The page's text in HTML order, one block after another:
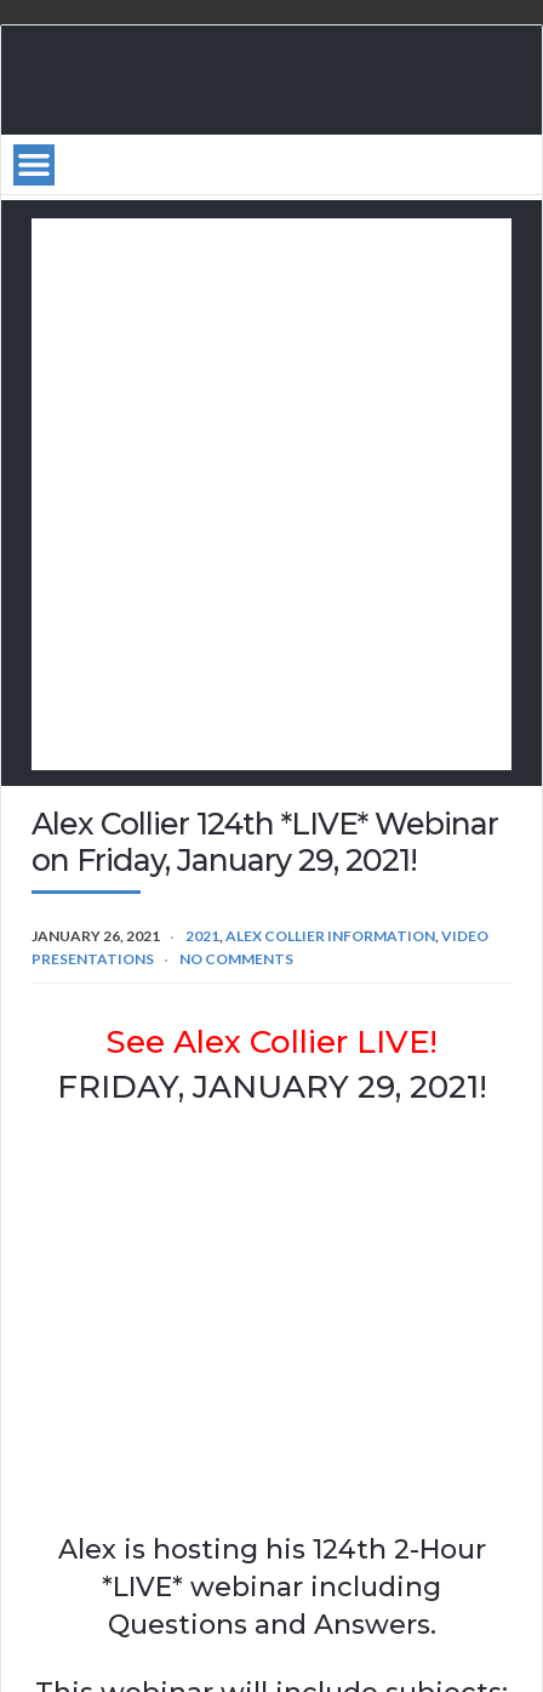
Alex Collier 124th *LIVE* Webinar
on Friday, January 29, 2021!
JANUARY 26, 2021 2021,ALEX COLLIER INFORMATION,VIDEO
PRESENTATIONS
NO COMMENTS
See Alex Collier LIVE!
FRIDAY, JANUARY 29, 2021!
Alex is hosting his 124th 2-Hour
*LIVE* webinar including
Questions and Answers.